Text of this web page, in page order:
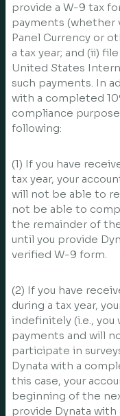
provide a W-9 tax
payments
Panel Currency or
a tax year; and (ii)
United States
such payments. In
with a completed
compliance
following:
(1) If you have
tax year, your
will not be able to
not be able to
the remainder of
until you provide
verified W-9 form.
(2) If you have
during a tax year,
indefinitely (i.e.,
payments and will
participate in
Dynata with a
this case, your
beginning of the
provide Dynata